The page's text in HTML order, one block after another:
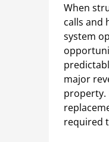
When
calls and
system
major
property.
required